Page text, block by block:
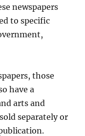
newspapers
to specific
those
have a
arts and
separately or